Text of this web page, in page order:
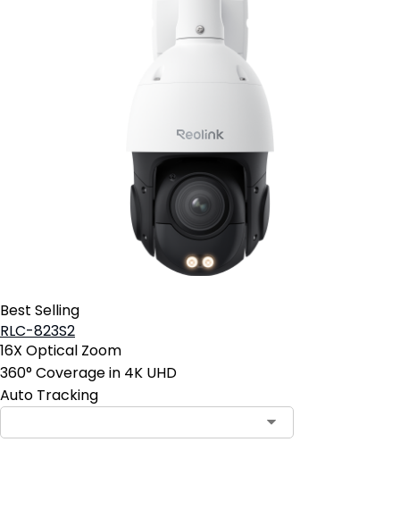
Best Selling
RLC-823S2
16X Optical Zoom
360° Coverage in 4K UHD
Auto Tracking